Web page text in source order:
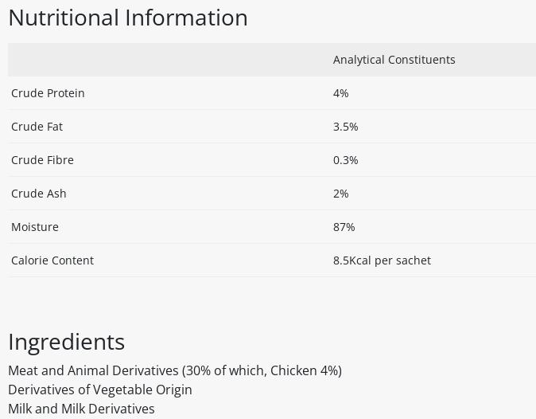
Nutritional Information
Analytical Constituents
Crude Protein 4%
Crude Fat 3.5%
Crude Fibre 0.3%
Crude Ash 2%
Moisture 87%
Calorie Content 8.5Kcal per sachet
Ingredients
Meat and Animal Derivatives (30% of which, Chicken 4%)
Derivatives of Vegetable Origin
Milk and Milk Derivatives